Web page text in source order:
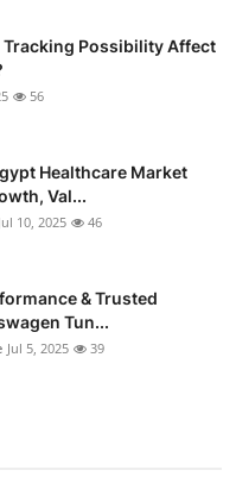
Tracking Possibility Affect
56
Healthcare Market
Val...
Jul 10, 2025 46
& Trusted
Tun...
Jul 5, 2025 39